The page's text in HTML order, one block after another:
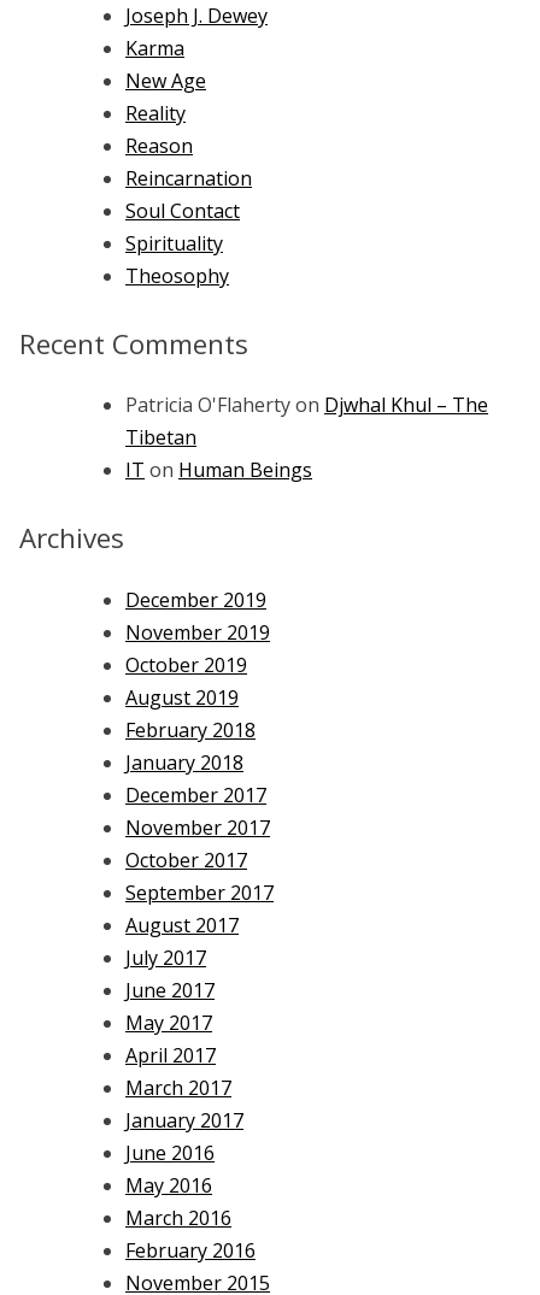
Joseph J. Dewey
Karma
New Age
Reality
Reason
Reincarnation
Soul Contact
Spirituality
Theosophy
Recent Comments
Patricia O'Flahertyon Djwhal Khul – The
Tibetan
IT on Human Beings
Archives
December 2019
November 2019
October 2019
August 2019
February 2018
January 2018
December 2017
November 2017
October 2017
September 2017
August 2017
July 2017
June 2017
May 2017
April 2017
March 2017
January 2017
June 2016
May 2016
March 2016
February 2016
November 2015